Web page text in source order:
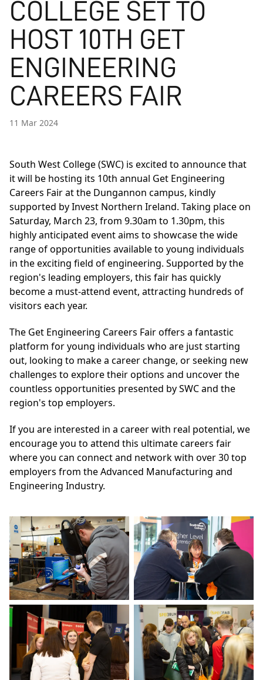
COLLEGE SET TO
HOST 10TH GET
ENGINEERING
CAREERS FAIR
11 Mar 2024
South West College (SWC) is excited to announce that
it will be hosting its 10th annual Get Engineering
Careers Fair at the Dungannon campus, kindly
supported by Invest Northern Ireland. Taking place on
Saturday, March 23, from 9.30am to 1.30pm, this
highly anticipated event aims to showcase the wide
range of opportunities available to young individuals
in the exciting field of engineering. Supported by the
region's leading employers, this fair has quickly
become a must-attend event, attracting hundreds of
visitors each year.
The Get Engineering Careers Fair offers a fantastic
platform for young individuals who are just starting
out, looking to make a career change, or seeking new
challenges to explore their options and uncover the
countless opportunities presented by SWC and the
region's top employers.
If you are interested in a career with real potential, we
encourage you to attend this ultimate careers fair
where you can connect and network with over 30 top
employers from the Advanced Manufacturing and
Engineering Industry.